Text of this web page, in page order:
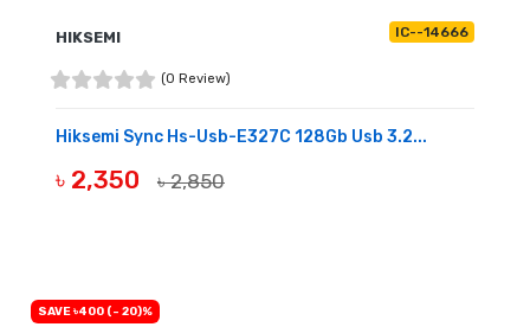
HIKSEMI IC--14666
(0 Review)
Hiksemi Sync Hs-Usb-E327C 128Gb Usb 3.2...
৳ 2,350 ৳ 2,850
SAVE ৳400 (- 20)%